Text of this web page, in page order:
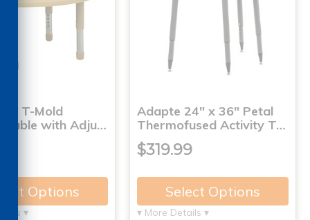
T-Mold
Table with Adju…
Options
▾
Adapte 24" x 36" Petal
Thermofused Activity T…
$319.99
Select Options
▾ More Details ▾